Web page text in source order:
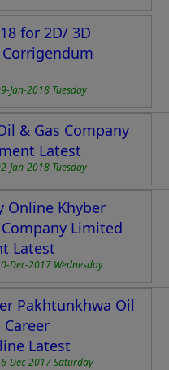
for 2D/ 3D
Corrigendum
Jan-2018 Tuesday
& Gas Company
Latest
Jan-2018 Tuesday
Online Khyber
Limited
Latest
Dec-2017 Wednesday
Pakhtunkhwa Oil
Latest
Dec-2017 Saturday